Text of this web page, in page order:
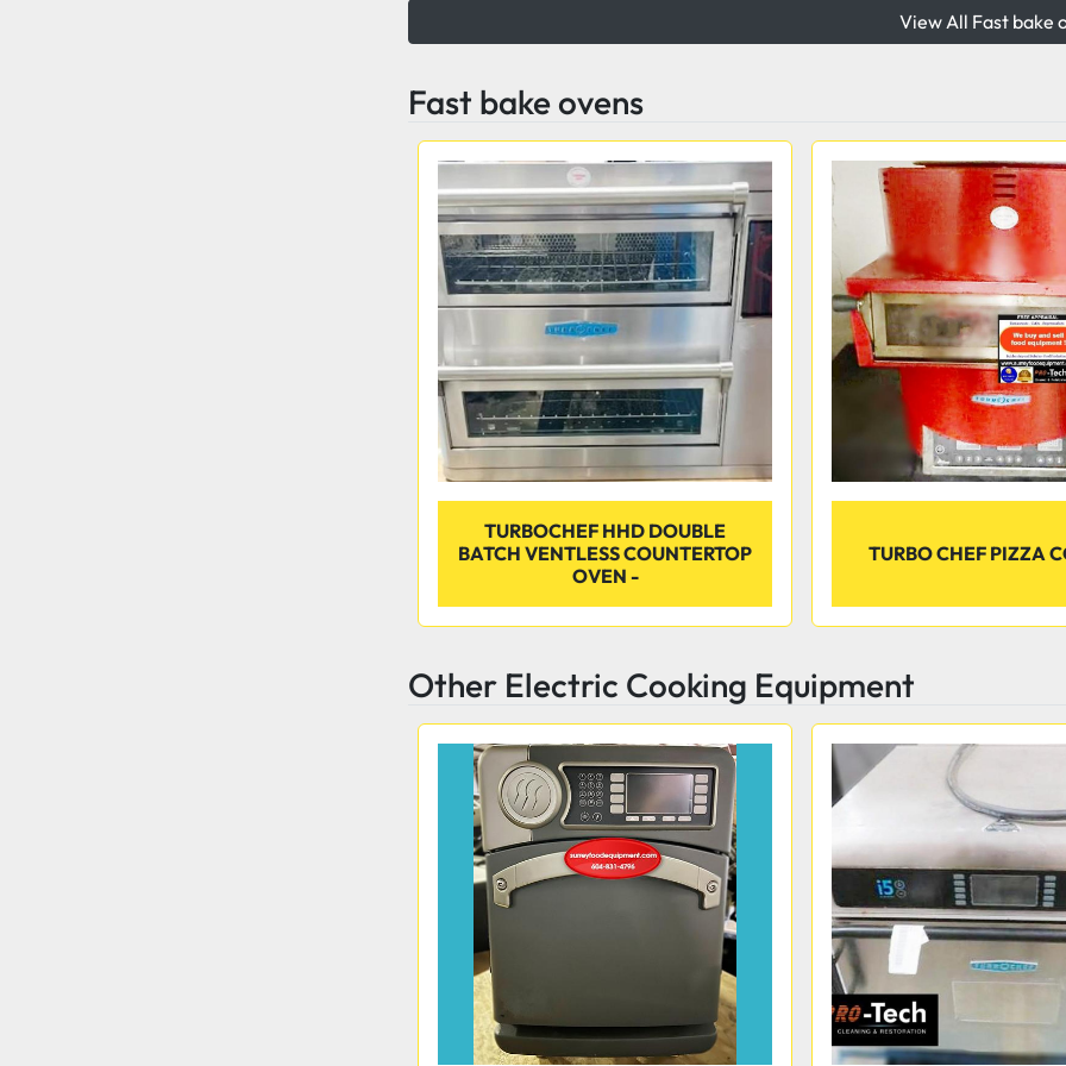
View All Fast bake
Fast bake ovens
TURBOCHEF HHD DOUBLE
BATCH VENTLESS COUNTERTOP
OVEN -
TURBO CHEF PIZZA
Other Electric Cooking Equipment